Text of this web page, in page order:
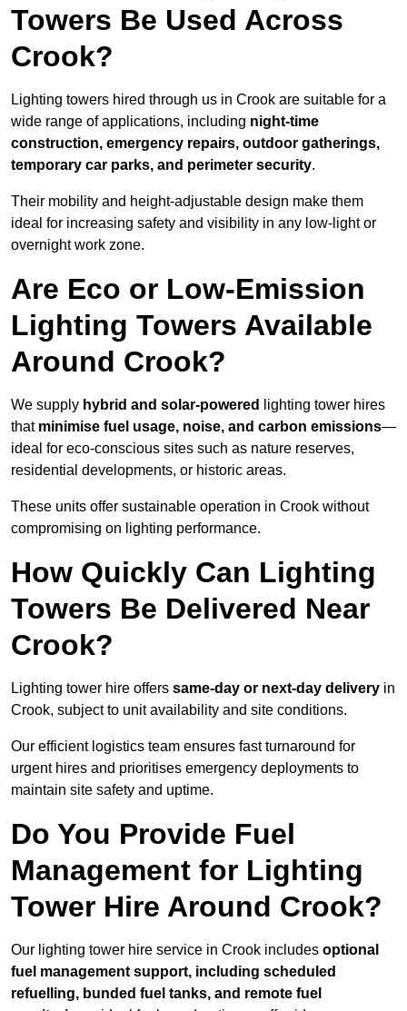
Towers Be Used Across
Crook?
Lighting towers hired through us in Crook are suitable for a
wide range of applications, including night-time
construction, emergency repairs, outdoor gatherings,
temporary car parks, and perimeter security.
Their mobility and height-adjustable design make them
ideal for increasing safety and visibility in any low-light or
overnight work zone.
Are Eco or Low-Emission
Lighting Towers Available
Around Crook?
We supply hybrid and solar-powered
lighting tower hires
that minimise fuel usage, noise, and carbon emissions—
ideal for eco-conscious sites such as nature reserves,
residential developments, or historic areas.
These units offer sustainable operation in Crook without
compromising on lighting performance.
How Quickly Can Lighting
Towers Be Delivered Near
Crook?
Lighting tower hire offers same-day or next-day delivery in
Crook, subject to unit availability and site conditions.
Our efficient logistics team ensures fast turnaround for
urgent hires and prioritises emergency deployments to
maintain site safety and uptime.
Do You Provide Fuel
Management for Lighting
Tower Hire Around Crook?
Our lighting tower hire service in Crook includes optional
fuel management support, including scheduled
refuelling, bunded fuel tanks, and remote fuel